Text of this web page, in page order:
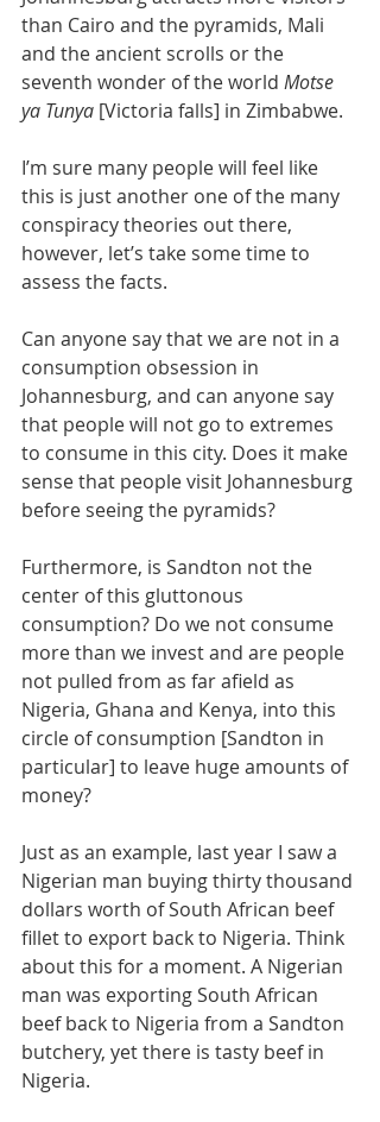
than Cairo and the pyramids, Mali
and the ancient scrolls or the
seventh wonder of the world Motse
ya Tunya [Victoria falls] in Zimbabwe.
I’m sure many people will feel like
this is just another one of the many
conspiracy theories out there,
however, let’s take some time to
assess the facts.
Can anyone say that we are not in a
consumption obsession in
Johannesburg, and can anyone say
that people will not go to extremes
to consume in this city. Does it make
sense that people visit Johannesburg
before seeing the pyramids?
Furthermore, is Sandton not the
center of this gluttonous
consumption? Do we not consume
more than we invest and are people
not pulled from as far afield as
Nigeria, Ghana and Kenya, into this
circle of consumption [Sandton in
particular] to leave huge amounts of
money?
Just as an example, last year I saw a
Nigerian man buying thirty thousand
dollars worth of South African beef
fillet to export back to Nigeria. Think
about this for a moment. A Nigerian
man was exporting South African
beef back to Nigeria from a Sandton
butchery, yet there is tasty beef in
Nigeria.